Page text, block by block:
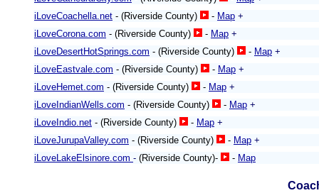
iLoveCoachella.net - (Riverside County) - Map +
iLoveCorona.com - (Riverside County) - Map +
iLoveDesertHotSprings.com - (Riverside County) - Map +
iLoveEastvale.com - (Riverside County) - Map +
iLoveHemet.com - (Riverside County) - Map +
iLoveIndianWells.com - (Riverside County) - Map +
iLoveIndio.net - (Riverside County) - Map +
iLoveJurupaValley.com - (Riverside County) - Map +
iLoveLakeElsinore.com - (Riverside County)- - Map